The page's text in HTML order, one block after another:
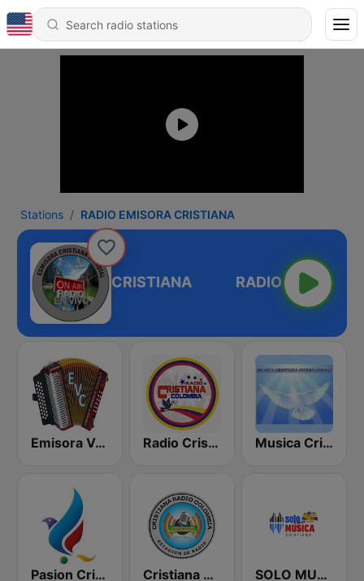
Stations RADIO EMISORA CRISTIANA
EMISORA CRISTIANA
Emisora Vallenata Cristiana Radio Cristiana Colombia Musica Cristiana Internacional
Pasion Cristiana Cristiana Radio SOLO MUSICA CRISTIANA